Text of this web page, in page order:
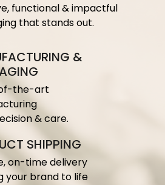
functional & impactful
that stands out.
&
the-art
& care.
SHIPPING
on-time delivery
your brand to life